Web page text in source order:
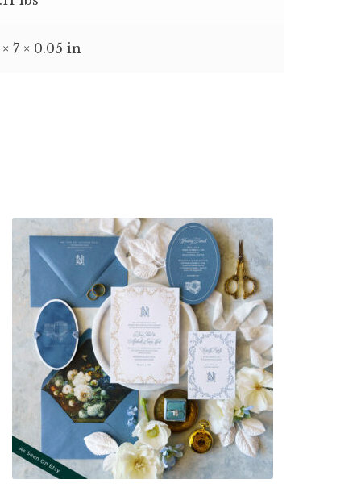
× 7 × 0.05 in